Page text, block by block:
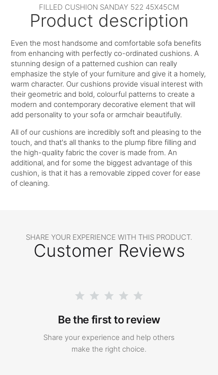
FILLED CUSHION SANDAY 522 45X45CM
Product description
Even the most handsome and comfortable sofa benefits
from enhancing with perfectly co-ordinated cushions. A
stunning design of a patterned cushion can really
emphasize the style of your furniture and give it a homely,
warm character. Our cushions provide visual interest with
their geometric and bold, colourful patterns to create a
modern and contemporary decorative element that will
add personality to your sofa or armchair beautifully.
All of our cushions are incredibly soft and pleasing to the
touch, and that's all thanks to the plump fibre filling and
the high-quality fabric the cover is made from. An
additional, and for some the biggest advantage of this
cushion, is that it has a removable zipped cover for ease
of cleaning.
SHARE YOUR EXPERIENCE WITH THIS PRODUCT.
Customer Reviews
Be the first to review
Share your experience and help others
make the right choice.